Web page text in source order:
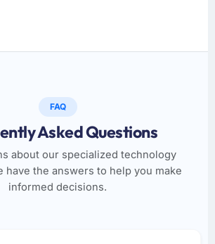
FAQ
Asked Questions
about our specialized technology
have the answers to help you make
informed decisions.